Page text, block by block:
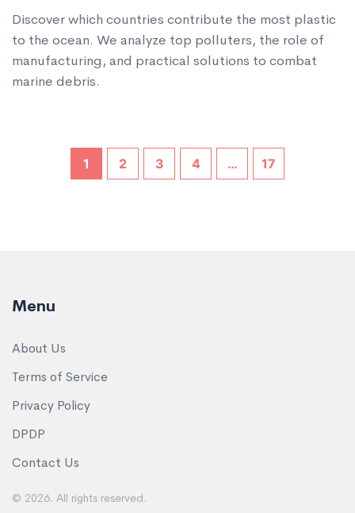
Discover which countries contribute the most plastic
to the ocean. We analyze top polluters, the role of
manufacturing, and practical solutions to combat
marine debris.
1 2 3 4 … 17
Menu
About Us
Terms of Service
Privacy Policy
DPDP
Contact Us
© 2026. All rights reserved.